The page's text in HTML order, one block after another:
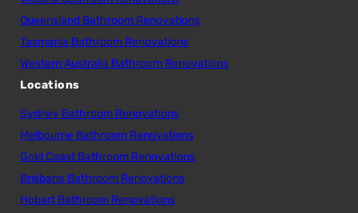
Queensland Bathroom Renovations
Tasmania Bathroom Renovations
Western Australia Bathroom Renovations
Locations
Sydney Bathroom Renovations
Melbourne Bathroom Renovations
Gold Coast Bathroom Renovations
Brisbane Bathroom Renovations
Hobart Bathroom Renovations